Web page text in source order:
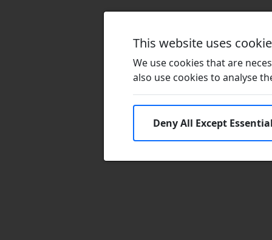
This website uses
We use cookies that are
also use cookies to analyse
Deny All Except